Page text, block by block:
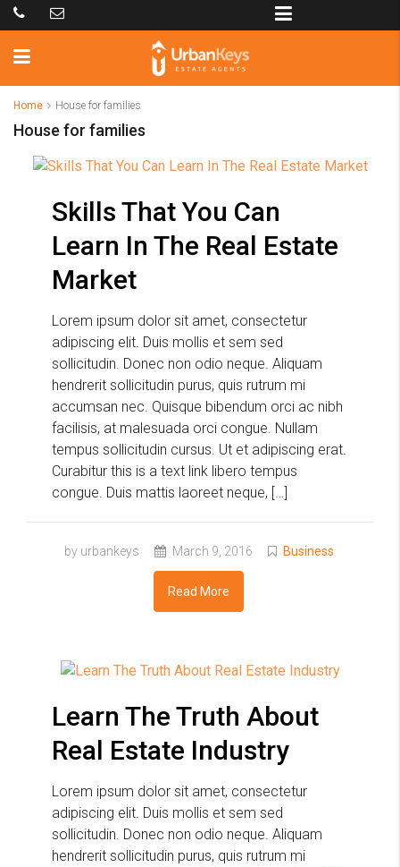
Home House for families
House for families
Skills That You Can
Learn In The Real Estate
Market
Lorem ipsum dolor sit amet, consectetur
adipiscing elit. Duis mollis et sem sed
sollicitudin. Donec non odio neque. Aliquam
hendrerit sollicitudin purus, quis rutrum mi
accumsan nec. Quisque bibendum orci ac nibh
facilisis, at malesuada orci congue. Nullam
tempus sollicitudin cursus. Ut et adipiscing erat.
Curabitur this is a text link libero tempus
congue. Duis mattis laoreet neque, […]
by urbankeys March 9, 2016 Business
Read More
Learn The Truth About
Real Estate Industry
Lorem ipsum dolor sit amet, consectetur
adipiscing elit. Duis mollis et sem sed
sollicitudin. Donec non odio neque. Aliquam
hendrerit sollicitudin purus, quis rutrum mi